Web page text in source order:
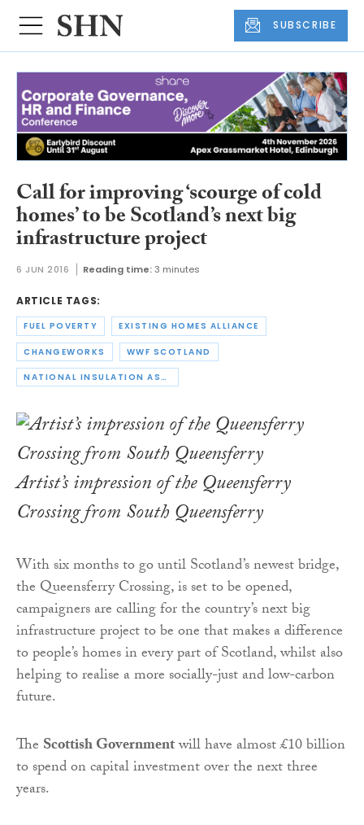
SUBSCRIBE
Call for improving ‘scourge of cold
homes’ to be Scotland’s next big
infrastructure project
6 JUN 2016 Reading time: 3 minutes
ARTICLE TAGS:
FUEL POVERTY EXISTING HOMES ALLIANCE
CHANGEWORKS WWF SCOTLAND
NATIONAL INSULATION ASSOCIATION
Artist’s impression of the Queensferry
Crossing from South Queensferry
With six months to go until Scotland’s newest bridge,
the Queensferry Crossing, is set to be opened,
campaigners are calling for the country’s next big
infrastructure project to be one that makes a difference
to people’s homes in every part of Scotland, whilst also
helping to realise a more socially-just and low-carbon
future.
The Scottish Governmentwill have almost £10 billion
to spend on capital investment over the next three
years.